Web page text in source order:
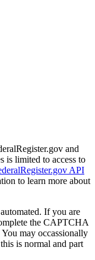
and
is limited to access to
API
to learn more about
If you are
the CAPTCHA
may occassionally
is normal and part